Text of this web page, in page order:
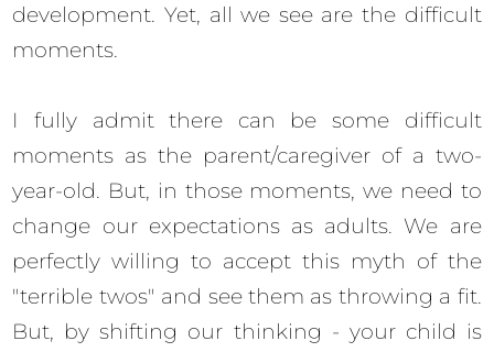
development. Yet, all we see are the difficult
moments.
I fully admit there can be some difficult
moments as the parent/caregiver of a two-
year-old. But, in those moments, we need to
change our expectations as adults. We are
perfectly willing to accept this myth of the
"terrible twos" and see them as throwing a fit.
But, by shifting our thinking - your child is